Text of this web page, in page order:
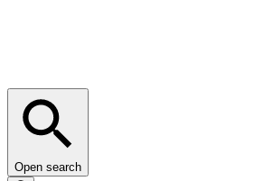
Open search